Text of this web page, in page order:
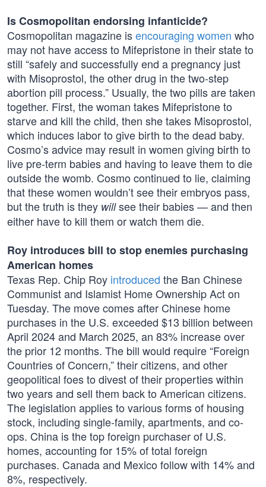
Is Cosmopolitan endorsing infanticide?
Cosmopolitan magazine isencouraging women who
may not have access to Mifepristone in their state to
still “safely and successfully end a pregnancy just
with Misoprostol, the other drug in the two-step
abortion pill process.” Usually, the two pills are taken
together. First, the woman takes Mifepristone to
starve and kill the child, then she takes Misoprostol,
which induces labor to give birth to the dead baby.
Cosmo’s advice may result in women giving birth to
live pre-term babies and having to leave them to die
outside the womb. Cosmo continued to lie, claiming
that these women wouldn’t see their embryos pass,
but the truth is they willsee their babies — and then
either have to kill them or watch them die.
Roy introduces bill to stop enemies purchasing
American homes
Texas Rep. Chip Roy introduced the Ban Chinese
Communist and Islamist Home Ownership Act on
Tuesday. The move comes after Chinese home
purchases in the U.S. exceeded $13 billion between
April 2024 and March 2025, an 83% increase over
the prior 12 months. The bill would require “Foreign
Countries of Concern,” their citizens, and other
geopolitical foes to divest of their properties within
two years and sell them back to American citizens.
The legislation applies to various forms of housing
stock, including single-family, apartments, and co-
ops. China is the top foreign purchaser of U.S.
homes, accounting for 15% of total foreign
purchases. Canada and Mexico follow with 14% and
8%, respectively.